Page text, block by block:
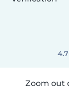
Zoom out